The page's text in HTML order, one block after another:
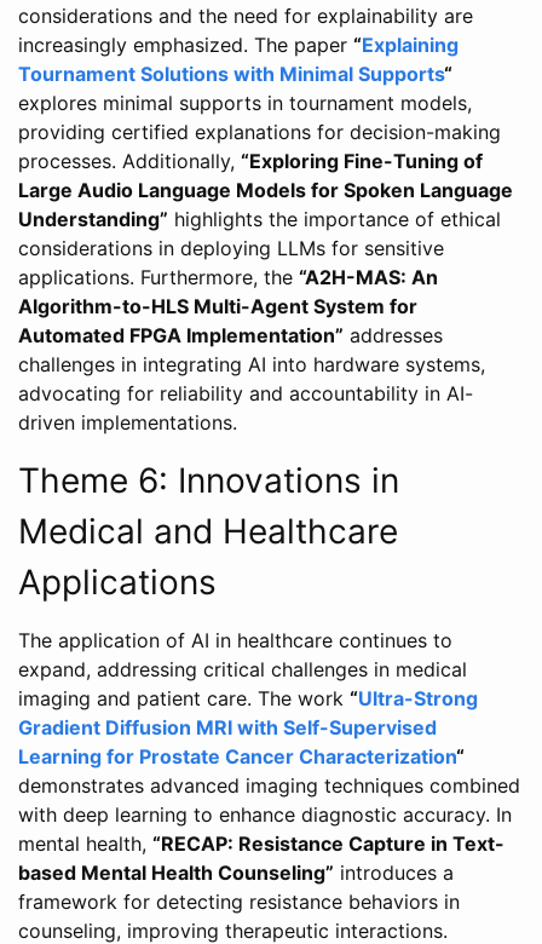
considerations and the need for explainability are
increasingly emphasized. The paper “Explaining
Tournament Solutions with Minimal Supports“
explores minimal supports in tournament models,
providing certified explanations for decision-making
processes. Additionally, “Exploring Fine-Tuning of
Large Audio Language Models for Spoken Language
Understanding” highlights the importance of ethical
considerations in deploying LLMs for sensitive
applications. Furthermore, the “A2H-MAS: An
Algorithm-to-HLS Multi-Agent System for
Automated FPGA Implementation” addresses
challenges in integrating AI into hardware systems,
advocating for reliability and accountability in AI-
driven implementations.
Theme 6: Innovations in
Medical and Healthcare
Applications
The application of AI in healthcare continues to
expand, addressing critical challenges in medical
imaging and patient care. The work “Ultra-Strong
Gradient Diffusion MRI with Self-Supervised
Learning for Prostate Cancer Characterization“
demonstrates advanced imaging techniques combined
with deep learning to enhance diagnostic accuracy. In
mental health, “RECAP: Resistance Capture in Text-
based Mental Health Counseling” introduces a
framework for detecting resistance behaviors in
counseling, improving therapeutic interactions.